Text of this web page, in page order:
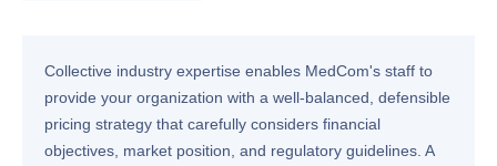
Collective industry expertise enables MedCom's staff to
provide your organization with a well-balanced, defensible
pricing strategy that carefully considers financial
objectives, market position, and regulatory guidelines. A